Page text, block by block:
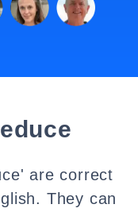
are correct
They can